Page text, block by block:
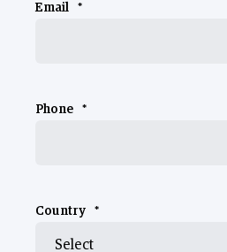
Email *
Phone *
Country *